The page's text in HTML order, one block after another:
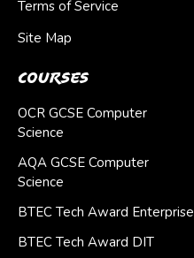
Terms of Service
Site Map
Courses
OCR GCSE Computer
Science
AQA GCSE Computer
Science
BTEC Tech Award Enterprise
BTEC Tech Award DIT